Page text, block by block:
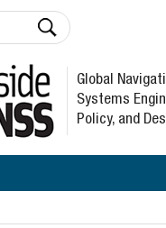
Global
Systems
Policy, and